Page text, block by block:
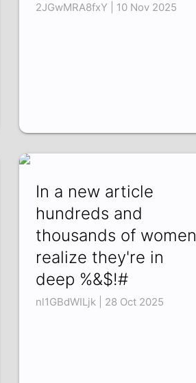
2JGwMRA8fxY | 10 Nov 2025
In a new article
hundreds and
thousands of women
realize they're in
deep %&$!#
nl1GBdWILjk | 28 Oct 2025